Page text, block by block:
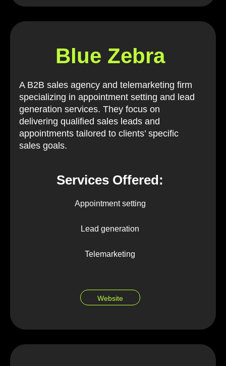
Blue Zebra
A B2B sales agency and telemarketing firm
specializing in appointment setting and lead
generation services. They focus on
delivering qualified sales leads and
appointments tailored to clients’ specific
sales goals.
Services Offered:
Appointment setting
Lead generation
Telemarketing
Website